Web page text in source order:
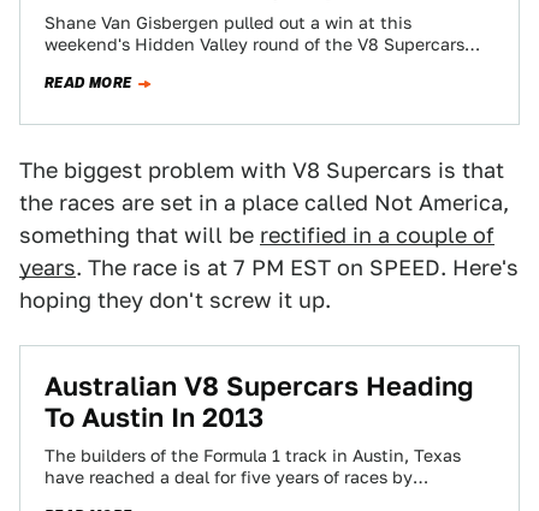
Shane Van Gisbergen pulled out a win at this
weekend's Hidden Valley round of the V8 Supercars
READ MORE
The biggest problem with V8 Supercars is that
the races are set in a place called Not America,
something that will be rectified in a couple of
years. The race is at 7 PM EST on SPEED. Here's
hoping they don't screw it up.
Australian V8 Supercars Heading
To Austin In 2013
The builders of the Formula 1 track in Austin, Texas
have reached a deal for five years of races by